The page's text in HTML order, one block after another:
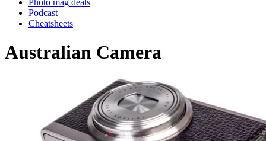
Podcast
Cheatsheets
Australian Camera